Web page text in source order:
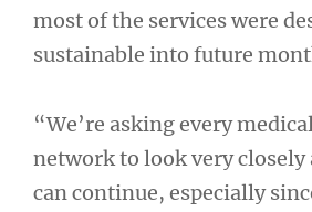
most of the services were
sustainable into future
“We’re asking every
network to look very closely
can continue, especially